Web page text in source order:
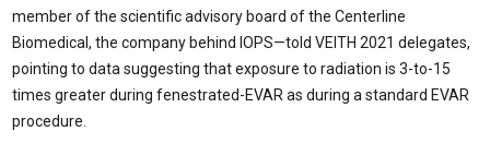
member of the scientific advisory board of the Centerline
Biomedical, the company behind IOPS—told VEITH 2021 delegates,
pointing to data suggesting that exposure to radiation is 3-to-15
times greater during fenestrated-EVAR as during a standard EVAR
procedure.